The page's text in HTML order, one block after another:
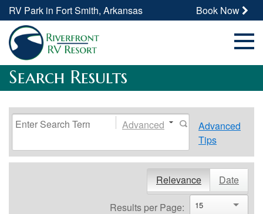
RV Park in Fort Smith, Arkansas Book Now
Search Results
Advanced
Tips
Advanced
Relevance Date
Results per Page: 15